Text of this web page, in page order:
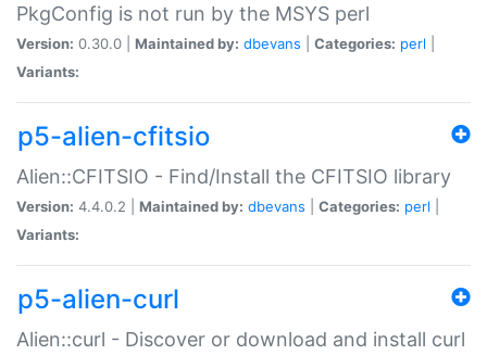
PkgConfig is not run by the MSYS perl
Version: 0.30.0 | Maintained by: dbevans Categories: perl
Variants:
p5-alien-cfitsio
Alien::CFITSIO - Find/Install the CFITSIO library
Version: 4.4.0.2 | Maintained by: dbevans Categories: perl
Variants:
p5-alien-curl
Alien::curl - Discover or download and install curl